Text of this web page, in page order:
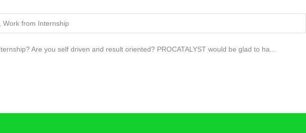
Work from Internship
Are you self driven and result oriented? PROCATALYST would be glad to ha...